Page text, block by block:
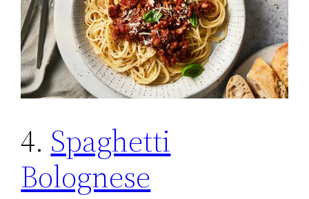
4. Spaghetti
Bolognese